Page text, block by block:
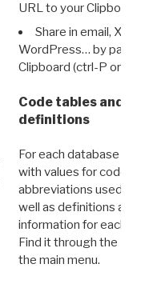
URL to your Clipboard.
Share in email, X,
WordPress… by
Clipboard (ctrl-P or
Code tables and
definitions
For each database
with values for codes
abbreviations used in
well as definitions and
information for each
Find it through the
the main menu.